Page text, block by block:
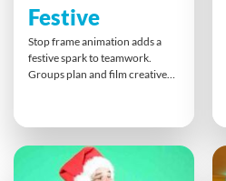
Festive
Stop frame animation adds a
festive spark to teamwork.
Groups plan and film creative
while delivering fun results.
Perfect for celebrating the